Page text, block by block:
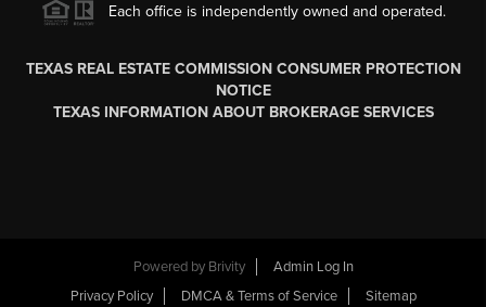
Each office is independently owned and operated.
TEXAS REAL ESTATE COMMISSION CONSUMER PROTECTION
NOTICE
TEXAS INFORMATION ABOUT BROKERAGE SERVICES
Powered by Brivity
Admin Log In
Privacy Policy
DMCA & Terms of Service Sitemap